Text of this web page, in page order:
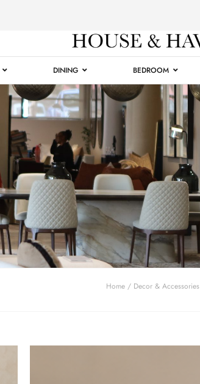
Luxury
Furniture
DINING BEDROOM
Home/ Decor & Accessories